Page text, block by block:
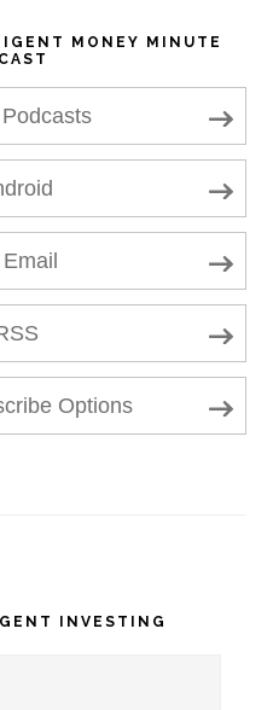
MONEY MINUTE
Options
INVESTING